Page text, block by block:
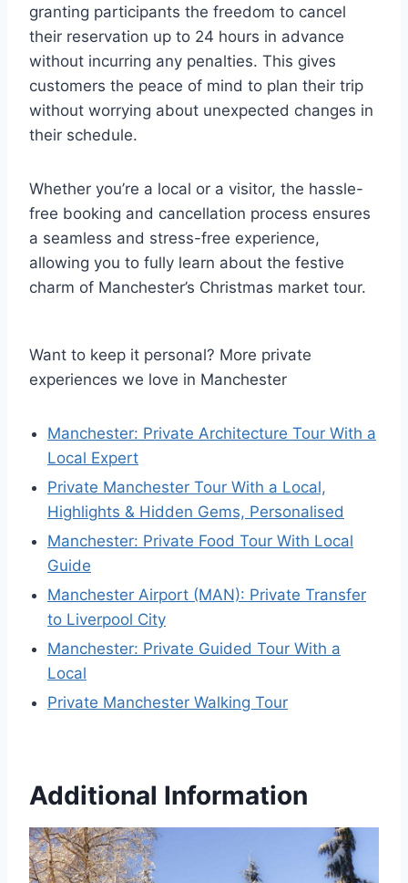
granting participants the freedom to cancel
their reservation up to 24 hours in advance
without incurring any penalties. This gives
customers the peace of mind to plan their trip
without worrying about unexpected changes in
their schedule.
Whether you’re a local or a visitor, the hassle-
free booking and cancellation process ensures
a seamless and stress-free experience,
allowing you to fully learn about the festive
charm of Manchester’s Christmas market tour.
Want to keep it personal? More private
experiences we love in Manchester
Manchester: Private Architecture Tour With a
Local Expert
Private Manchester Tour With a Local,
Highlights & Hidden Gems, Personalised
Manchester: Private Food Tour With Local
Guide
Manchester Airport (MAN): Private Transfer
to Liverpool City
Manchester: Private Guided Tour With a
Local
Private Manchester Walking Tour
Additional Information